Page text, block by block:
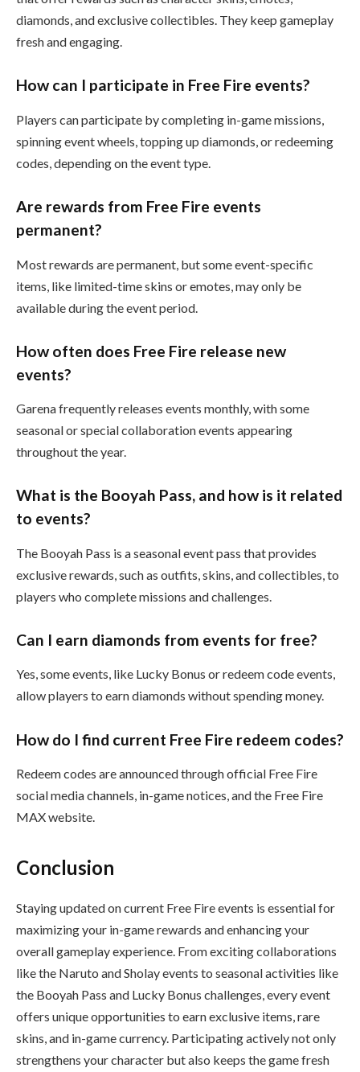
diamonds, and exclusive collectibles. They keep gameplay
fresh and engaging.
How can I participate in Free Fire events?
Players can participate by completing in-game missions,
spinning event wheels, topping up diamonds, or redeeming
codes, depending on the event type.
Are rewards from Free Fire events
permanent?
Most rewards are permanent, but some event-specific
items, like limited-time skins or emotes, may only be
available during the event period.
How often does Free Fire release new
events?
Garena frequently releases events monthly, with some
seasonal or special collaboration events appearing
throughout the year.
What is the Booyah Pass, and how is it related
to events?
The Booyah Pass is a seasonal event pass that provides
exclusive rewards, such as outfits, skins, and collectibles, to
players who complete missions and challenges.
Can I earn diamonds from events for free?
Yes, some events, like Lucky Bonus or redeem code events,
allow players to earn diamonds without spending money.
How do I find current Free Fire redeem codes?
Redeem codes are announced through official Free Fire
social media channels, in-game notices, and the Free Fire
MAX website.
Conclusion
Staying updated on current Free Fire events is essential for
maximizing your in-game rewards and enhancing your
overall gameplay experience. From exciting collaborations
like the Naruto and Sholay events to seasonal activities like
the Booyah Pass and Lucky Bonus challenges, every event
offers unique opportunities to earn exclusive items, rare
skins, and in-game currency. Participating actively not only
strengthens your character but also keeps the game fresh